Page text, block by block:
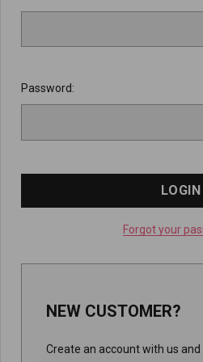
Password:
Forgot your
NEW CUSTOMER?
Create an account with us and